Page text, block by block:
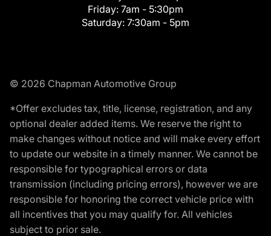
Friday: 7am - 5:30pm
Saturday: 7:30am - 5pm
© 2026 Chapman Automotive Group
*Offer excludes tax, title, license, registration, and any
optional dealer added items. We reserve the right to
make changes without notice and will make every effort
to update our website in a timely manner. We cannot be
responsible for typographical errors or data
transmission (including pricing errors), however we are
responsible for honoring the correct vehicle price with
all incentives that you may qualify for. All vehicles
subject to prior sale.